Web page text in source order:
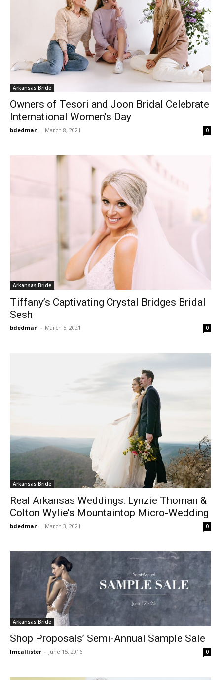
Arkansas Bride
Owners of Tesori and Joon Bridal Celebrate
International Women’s Day
bdedman - March 8, 2021 0
Arkansas Bride
Tiffany’s Captivating Crystal Bridges Bridal
Sesh
bdedman - March 5, 2021 0
Arkansas Bride
Real Arkansas Weddings: Lynzie Thoman &
Colton Wylie’s Mountaintop Micro-Wedding
bdedman - March 3, 2021 0
Arkansas Bride
Shop Proposals’ Semi-Annual Sample Sale
lmcallister - June 15, 2016 0